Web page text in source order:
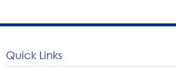
Quick Links